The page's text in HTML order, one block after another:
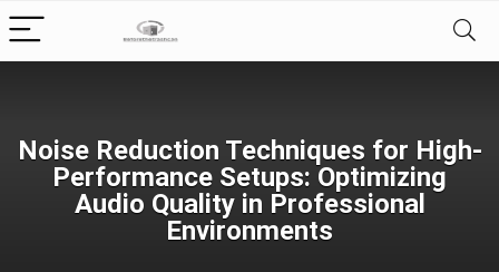
Noise Reduction Techniques for High-
Performance Setups: Optimizing
Audio Quality in Professional
Environments